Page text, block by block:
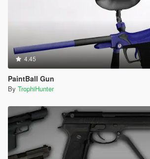
4.45
PaintBall Gun
By TrophiHunter